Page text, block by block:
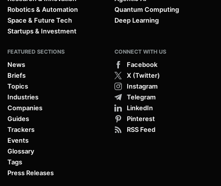
Robotics & Automation
Space & Future Tech
Startups & Investment
Quantum Computing
Deep Learning
FEATURED SECTIONS
News
Briefs
Topics
Industries
Companies
Guides
Trackers
Events
Glossary
Tags
Press Releases
CONNECT WITH US
Facebook
X (Twitter)
Instagram
Telegram
LinkedIn
Pinterest
RSS Feed